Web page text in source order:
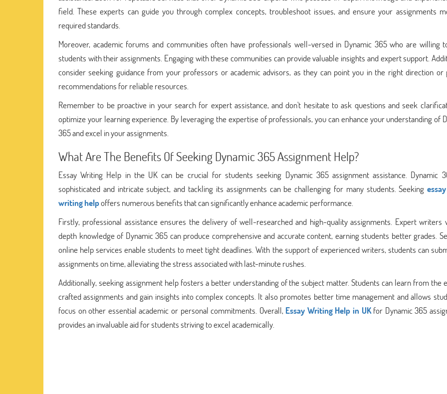
field. These experts can guide you through complex concepts, troubleshoot issues, and ensure your assignments
required standards.
Moreover, academic forums and communities often have professionals well-versed in Dynamic 365 who are willing
students with their assignments. Engaging with these communities can provide valuable insights and expert support.
consider seeking guidance from your professors or academic advisors, as they can point you in the right direction or
recommendations for reliable resources.
Remember to be proactive in your search for expert assistance, and don't hesitate to ask questions and seek
optimize your learning experience. By leveraging the expertise of professionals, you can enhance your understanding of
365 and excel in your assignments.
What Are The Benefits Of Seeking Dynamic 365 Assignment Help?
Essay Writing Help in the UK can be crucial for students seeking Dynamic 365 assignment assistance. Dynamic
sophisticated and intricate subject, and tackling its assignments can be challenging for many students. Seeking
writing helpoffers numerous benefits that can significantly enhance academic performance.
Firstly, professional assistance ensures the delivery of well-researched and high-quality assignments. Expert writers
depth knowledge of Dynamic 365 can produce comprehensive and accurate content, earning students better grades.
online help services enable students to meet tight deadlines. With the support of experienced writers, students can
assignments on time, alleviating the stress associated with last-minute rushes.
Additionally, seeking assignment help fosters a better understanding of the subject matter. Students can learn from the
crafted assignments and gain insights into complex concepts. It also promotes better time management and allows
focus on other essential academic or personal commitments. Overall, Essay Writing Help in UKfor Dynamic 365
provides an invaluable aid for students striving to excel academically.